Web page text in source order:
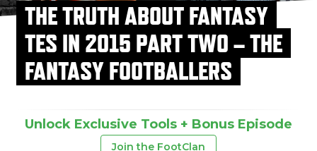
THE TRUTH ABOUT FANTASY
TES IN 2015 PART TWO – THE
FANTASY FOOTBALLERS
Unlock Exclusive Tools + Bonus Episode
Join the FootClan